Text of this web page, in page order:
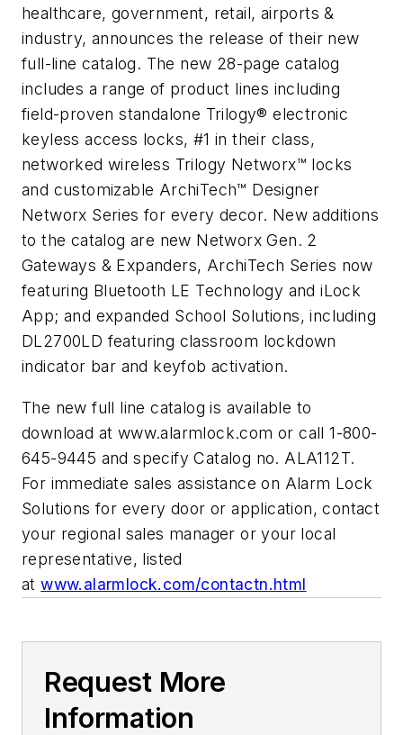
healthcare, government, retail, airports &
industry, announces the release of their new
full-line catalog. The new 28-page catalog
includes a range of product lines including
field-proven standalone Trilogy® electronic
keyless access locks, #1 in their class,
networked wireless Trilogy Networx™ locks
and customizable ArchiTech™ Designer
Networx Series for every decor. New additions
to the catalog are new Networx Gen. 2
Gateways & Expanders, ArchiTech Series now
featuring Bluetooth LE Technology and iLock
App; and expanded School Solutions, including
DL2700LD featuring classroom lockdown
indicator bar and keyfob activation.
The new full line catalog is available to
download at www.alarmlock.com or call 1-800-
645-9445 and specify Catalog no. ALA112T.
For immediate sales assistance on Alarm Lock
Solutions for every door or application, contact
your regional sales manager or your local
representative, listed
atwww.alarmlock.com/contactn.html
Request More
Information